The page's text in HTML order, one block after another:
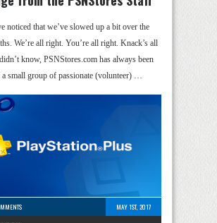
noticed that we’ve slowed up a bit over the
We’re all right. You’re all right. Knack’s all
know, PSNStores.com has always been
small group of passionate (volunteer) …
MAY 1ST, 2017